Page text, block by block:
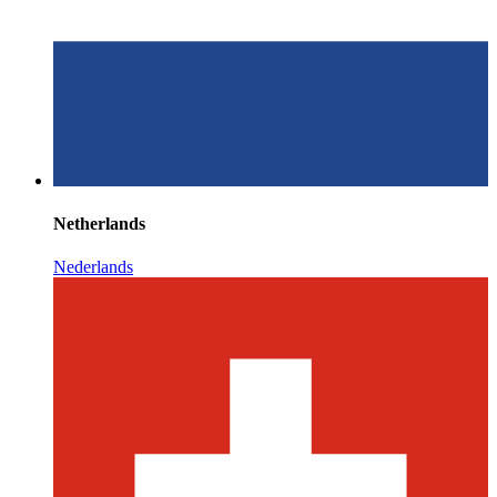
Netherlands
Nederlands